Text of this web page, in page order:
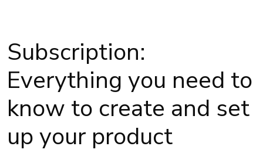
Subscription:
Everything you need to
know to create and set
up your product